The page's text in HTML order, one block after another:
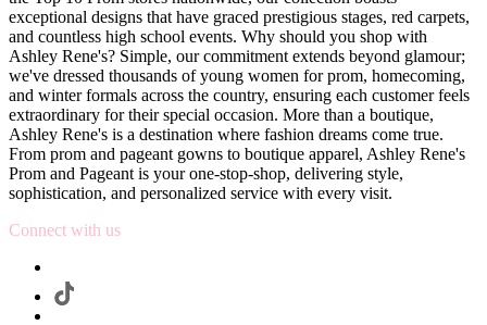
exceptional designs that have graced prestigious stages, red carpets,
and countless high school events. Why should you shop with
Ashley Rene's? Simple, our commitment extends beyond glamour;
we've dressed thousands of young women for prom, homecoming,
and winter formals across the country, ensuring each customer feels
extraordinary for their special occasion. More than a boutique,
Ashley Rene's is a destination where fashion dreams come true.
From prom and pageant gowns to boutique apparel, Ashley Rene's
Prom and Pageant is your one-stop-shop, delivering style,
sophistication, and personalized service with every visit.
Connect with us